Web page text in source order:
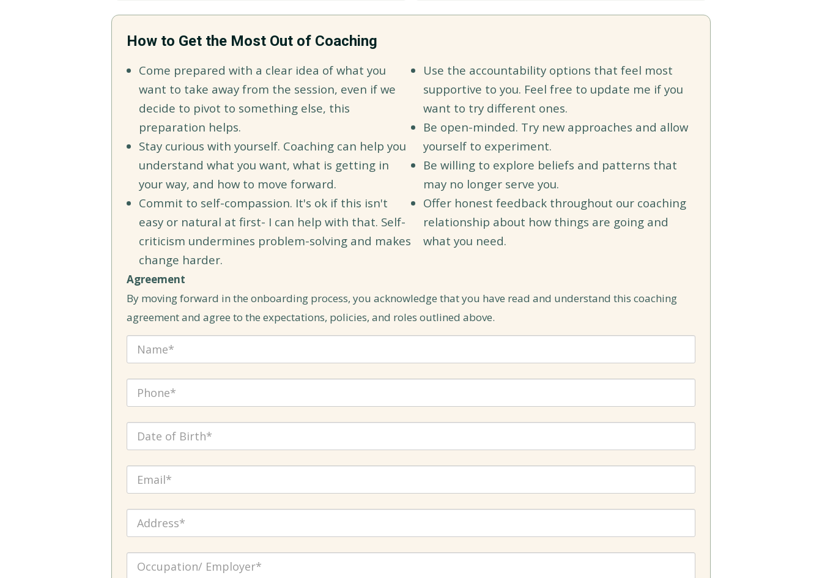
How to Get the Most Out of Coaching
Come prepared with a clear idea of what you
want to take away from the session, even if we
decide to pivot to something else, this
preparation helps.
Stay curious with yourself. Coaching can help you
understand what you want, what is getting in
your way, and how to move forward.
Commit to self-compassion. It's ok if this isn't
easy or natural at first- I can help with that. Self-
criticism undermines problem-solving and makes
change harder.
Use the accountability options that feel most
supportive to you. Feel free to update me if you
want to try different ones.
Be open-minded. Try new approaches and allow
yourself to experiment.
Be willing to explore beliefs and patterns that
may no longer serve you.
Offer honest feedback throughout our coaching
relationship about how things are going and
what you need.
Agreement
By moving forward in the onboarding process, you acknowledge that you have read and understand this coaching
agreement and agree to the expectations, policies, and roles outlined above.